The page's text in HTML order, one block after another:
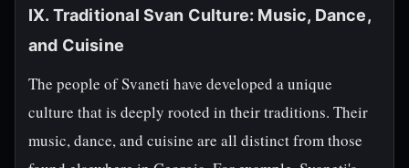
IX. Traditional Svan Culture: Music, Dance,
and Cuisine
The people of Svaneti have developed a unique
culture that is deeply rooted in their traditions. Their
music, dance, and cuisine are all distinct from those